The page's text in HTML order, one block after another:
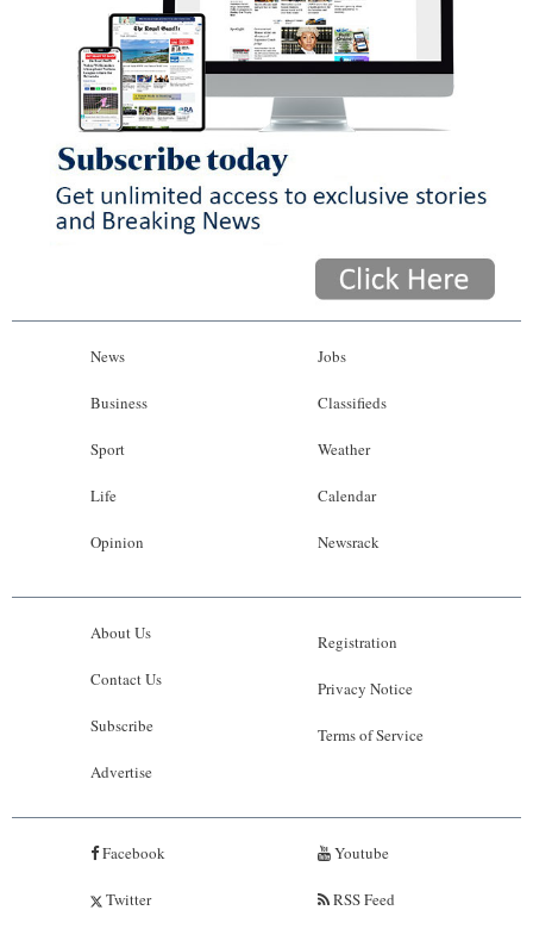
News
Business
Sport
Life
Opinion
Jobs
Classifieds
Weather
Calendar
Newsrack
About Us
Contact Us
Subscribe
Advertise
Registration
Privacy Notice
Terms of Service
Facebook
Twitter
Youtube
RSS Feed